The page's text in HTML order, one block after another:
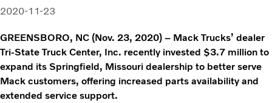
2020-11-23
GREENSBORO, NC (Nov. 23, 2020) – Mack Trucks’ dealer
Tri-State Truck Center, Inc. recently invested $3.7 million to
expand its Springfield, Missouri dealership to better serve
Mack customers, offering increased parts availability and
extended service support.